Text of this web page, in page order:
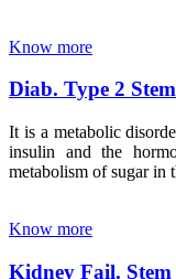
Know more
Diab. Type 2
It is a metabolic
insulin and the
metabolism of sugar in
Know more
Kidney Fail.